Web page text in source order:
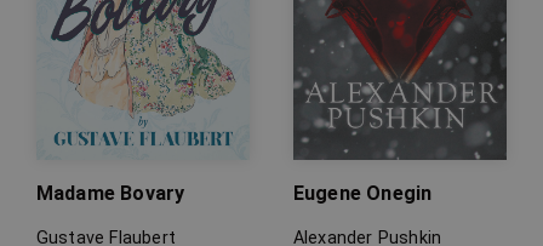
Madame Bovary
Gustave Flaubert
Eugene Onegin
Alexander Pushkin